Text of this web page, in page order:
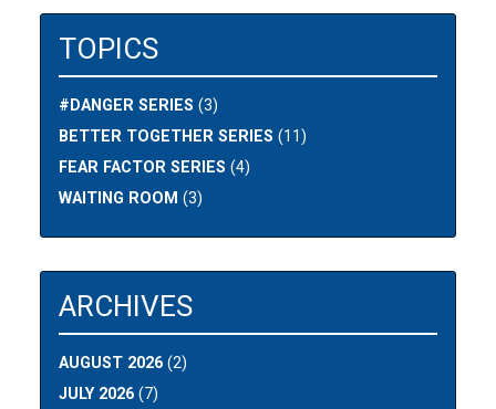
TOPICS
#DANGER SERIES (3)
BETTER TOGETHER SERIES (11)
FEAR FACTOR SERIES (4)
WAITING ROOM (3)
ARCHIVES
AUGUST 2026 (2)
JULY 2026 (7)